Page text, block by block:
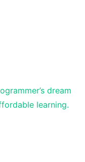
dream
learning.